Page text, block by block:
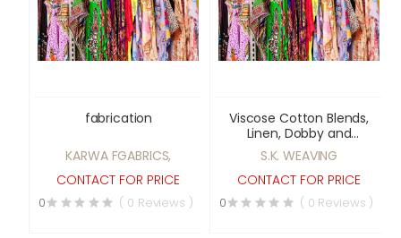
fabrication
KARWA FGABRICS,
CONTACT FOR PRICE
0 ( 0 Reviews )
Viscose Cotton Blends,
Linen, Dobby and
Jacquard fabrics
S.K. WEAVING
CONTACT FOR PRICE
0 ( 0 Reviews )